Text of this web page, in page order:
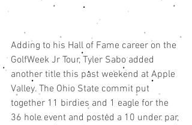
Adding to his Hall of Fame career on the
GolfWeek Jr Tour, Tyler Sabo added
another title this past weekend at Apple
Valley. The Ohio State commit put
together 11 birdies and 1 eagle for the
36 hole event and posted a 10 under par,